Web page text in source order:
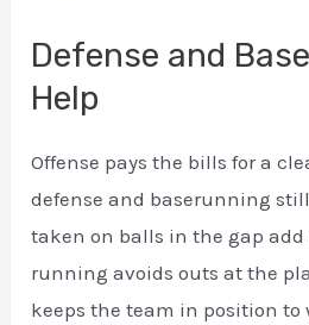
Defense and
Help
Offense pays the bills for a
defense and baserunning
taken on balls in the gap add
running avoids outs at the
keeps the team in position to